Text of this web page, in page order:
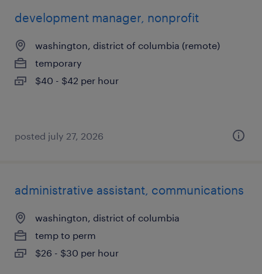
development manager, nonprofit
washington, district of columbia (remote)
temporary
$40 - $42 per hour
posted july 27, 2026
administrative assistant, communications
washington, district of columbia
temp to perm
$26 - $30 per hour